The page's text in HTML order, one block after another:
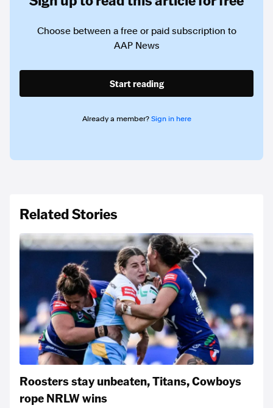
Choose between a free or paid subscription to
AAP News
Start reading
Already a member? Sign in here
Related Stories
Roosters stay unbeaten, Titans, Cowboys
rope NRLW wins